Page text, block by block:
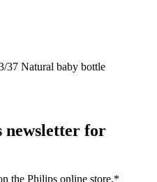
37 Natural baby bottle
newsletter for
the Philips online store.*